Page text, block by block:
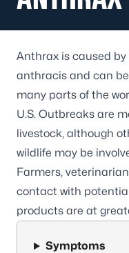
Anthrax is caused
anthracis and can
many parts of the
U.S. Outbreaks are
livestock, although
wildlife may be
Farmers,
contact with
products are at
Symptoms